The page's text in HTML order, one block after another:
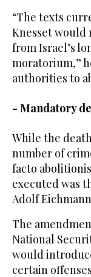
“The texts
Knesset would
from Israel’s
moratorium,”
authorities to
- Mandatory
While the
number of
facto
executed was
Adolf Eichmann
The
National
would
certain